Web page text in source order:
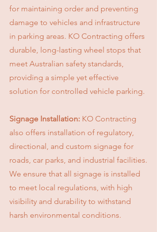
for maintaining order and preventing
damage to vehicles and infrastructure
in parking areas. KO Contracting offers
durable, long-lasting wheel stops that
meet Australian safety standards,
providing a simple yet effective
solution for controlled vehicle parking.
Signage Installation: KO Contracting
also offers installation of regulatory,
directional, and custom signage for
roads, car parks, and industrial facilities.
We ensure that all signage is installed
to meet local regulations, with high
visibility and durability to withstand
harsh environmental conditions.